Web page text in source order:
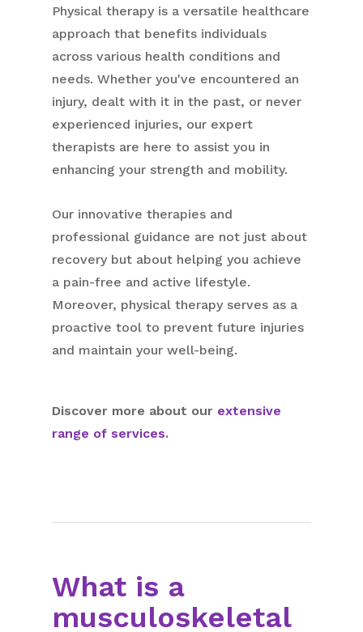
Physical therapy is a versatile healthcare
approach that benefits individuals
across various health conditions and
needs. Whether you've encountered an
injury, dealt with it in the past, or never
experienced injuries, our expert
therapists are here to assist you in
enhancing your strength and mobility.
Our innovative therapies and
professional guidance are not just about
recovery but about helping you achieve
a pain-free and active lifestyle.
Moreover, physical therapy serves as a
proactive tool to prevent future injuries
and maintain your well-being.
Discover more about our extensive
range of services.
What is a
musculoskeletal